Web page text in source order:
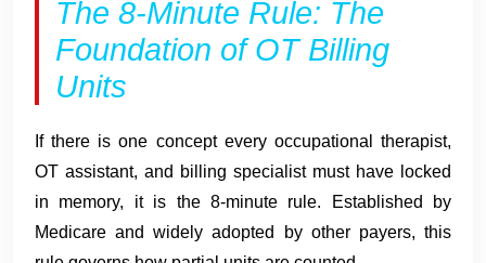
The 8-Minute Rule: The
Foundation of OT Billing
Units
If there is one concept every occupational therapist,
OT assistant, and billing specialist must have locked
in memory, it is the 8-minute rule. Established by
Medicare and widely adopted by other payers, this